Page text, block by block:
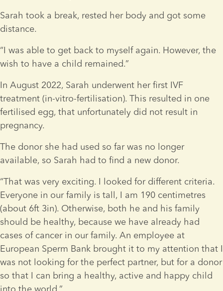
Sarah took a break, rested her body and got some
distance.
“I was able to get back to myself again. However, the
wish to have a child remained.”
In August 2022, Sarah underwent her first IVF
treatment (in-vitro-fertilisation). This resulted in one
fertilised egg, that unfortunately did not result in
pregnancy.
The donor she had used so far was no longer
available, so Sarah had to find a new donor.
“That was very exciting. I looked for different criteria.
Everyone in our family is tall, I am 190 centimetres
(about 6ft 3in). Otherwise, both he and his family
should be healthy, because we have already had
cases of cancer in our family. An employee at
European Sperm Bank brought it to my attention that I
was not looking for the perfect partner, but for a donor
so that I can bring a healthy, active and happy child